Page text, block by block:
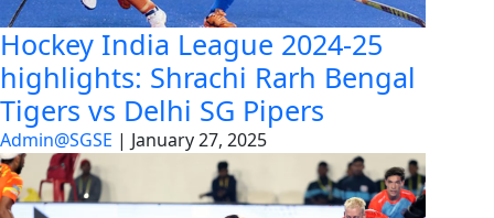
Hockey India League 2024-25
highlights: Shrachi Rarh Bengal
Tigers vs Delhi SG Pipers
Admin@SGSE | January 27, 2025